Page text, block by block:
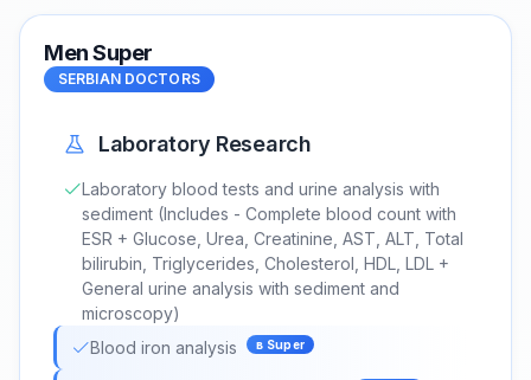
Men Super
SERBIAN DOCTORS
Laboratory Research
Laboratory blood tests and urine analysis with
sediment (Includes - Complete blood count with
ESR + Glucose, Urea, Creatinine, AST, ALT, Total
bilirubin, Triglycerides, Cholesterol, HDL, LDL +
General urine analysis with sediment and
microscopy)
Blood iron analysis
в Super